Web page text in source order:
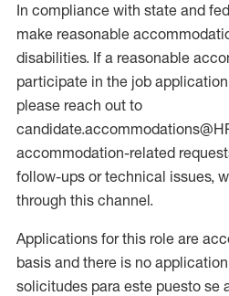
In compliance with state and
make reasonable
disabilities. If a reasonable
participate in the job
please reach out to
accommodation-related
follow-ups or technical issues,
through this channel.
Applications for this role are
basis and there is no
solicitudes para este puesto se